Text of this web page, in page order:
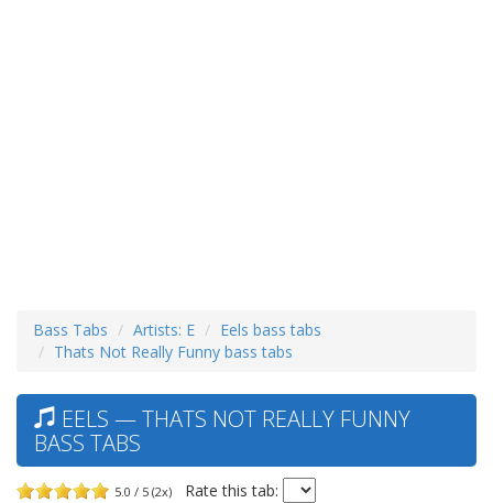
Bass Tabs Artists: E
Eels bass tabs
Thats Not Really Funny bass tabs
EELS — THATS NOT REALLY FUNNY
BASS TABS
5.0 / 5 (2x) Rate this tab: